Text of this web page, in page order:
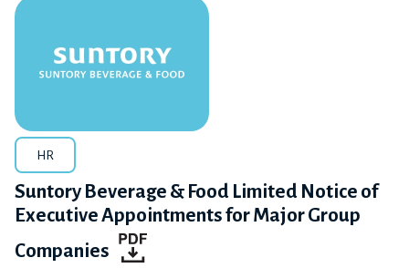
HR
Suntory Beverage & Food Limited Notice of
Executive Appointments for Major Group
Companies